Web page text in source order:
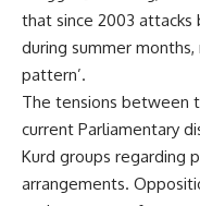
that since 2003 attacks
during summer
pattern’.
The tensions between
current Parliamentary
Kurd groups regarding
arrangements.